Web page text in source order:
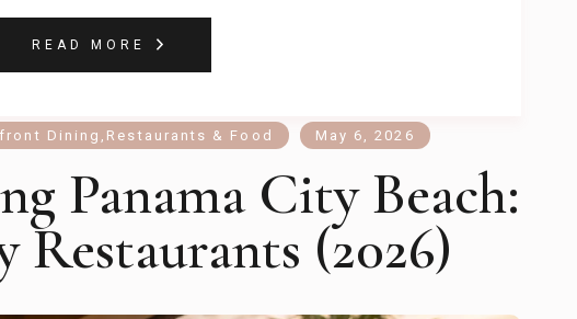
READ MORE
Dining , Restaurants & Food May 6, 2026
Panama City Beach:
Restaurants (2026)